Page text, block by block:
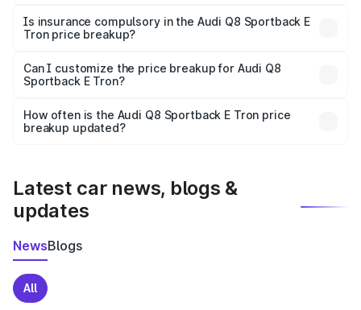
charges, taxes, and insurance costs.
Is insurance compulsory in the Audi Q8 Sportback E
Tron price breakup?
Yes, at least third-party insurance is mandatory in India,
and it is included in the on-road price breakup.
Can I customize the price breakup for Audi Q8
Sportback E Tron?
accessories, or different insurance plans, which will adjust
the final breakup.
How often is the Audi Q8 Sportback E Tron price
breakup updated?
Latest car news, blogs &
updates
NewsBlogs
All